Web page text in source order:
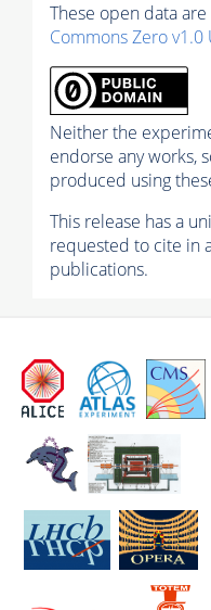
These open data
Commons Zero v1.0
Neither the
endorse any works,
produced using
This release has a
requested to cite in
publications.